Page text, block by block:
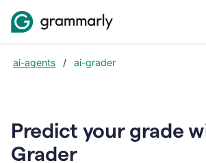
ai-agents / ai-grader
Predict your grade
Grader